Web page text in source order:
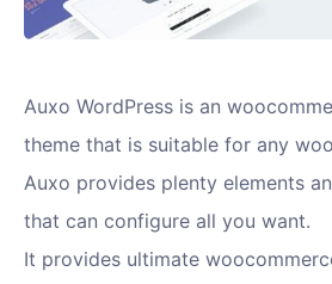
Auxo WordPress is an
theme that is suitable for any
Auxo provides plenty elements
that can configure all you want.
It provides ultimate